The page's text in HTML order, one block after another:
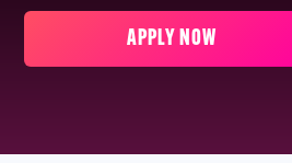
APPLY NOW